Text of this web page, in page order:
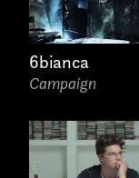
6bianca
Campaign